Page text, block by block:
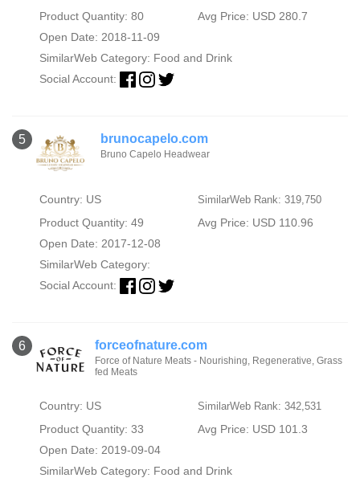
Product Quantity: 80
Avg Price: USD 280.7
Open Date: 2018-11-09
SimilarWeb Category: Food and Drink
Social Account:
5 brunocapelo.com
Bruno Capelo Headwear
Country: US SimilarWeb Rank: 319,750
Product Quantity: 49
Avg Price: USD 110.96
Open Date: 2017-12-08
SimilarWeb Category:
Social Account:
6 forceofnature.com
Force of Nature Meats - Nourishing, Regenerative, Grass
fed Meats
Country: US SimilarWeb Rank: 342,531
Product Quantity: 33
Avg Price: USD 101.3
Open Date: 2019-09-04
SimilarWeb Category: Food and Drink